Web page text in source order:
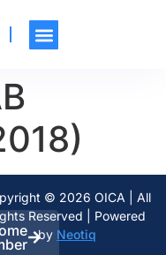
© 2026 OICA | All
Reserved | Powered
by Neotiq